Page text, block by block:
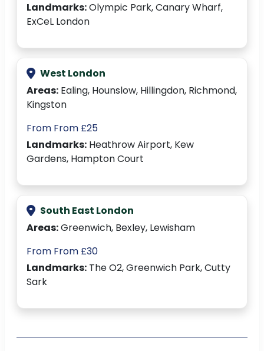
Landmarks:Olympic Park, Canary Wharf,
ExCeL London
West London
Areas: Ealing, Hounslow, Hillingdon, Richmond,
Kingston
From From £25
Landmarks: Heathrow Airport, Kew
Gardens, Hampton Court
South East London
Areas:Greenwich, Bexley, Lewisham
From From £30
Landmarks: The O2, Greenwich Park, Cutty
Sark